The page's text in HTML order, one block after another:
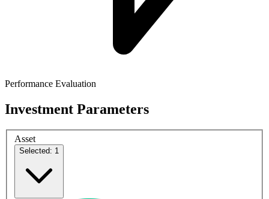
Performance Evaluation
Investment Parameters
Asset
Selected: 1